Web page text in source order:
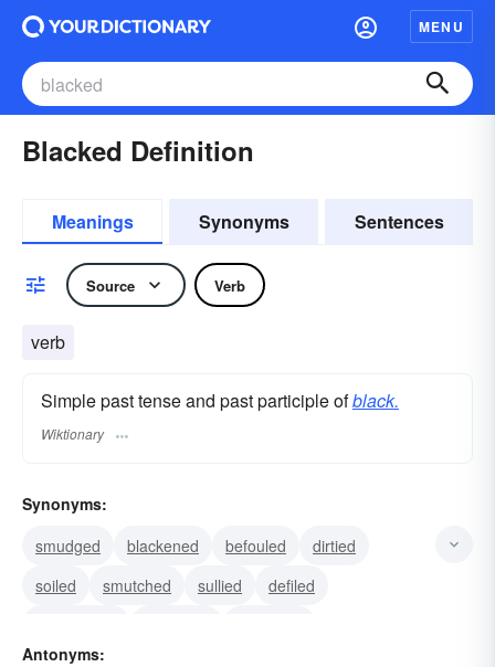
MENU
Blacked Definition
Meanings Synonyms Sentences
Source Verb
verb
Simple past tense and past participle ofblack.
Wiktionary
Synonyms:
smudged
blackened befouled
dirtied
soiled
smutched sullied
defiled
Antonyms: